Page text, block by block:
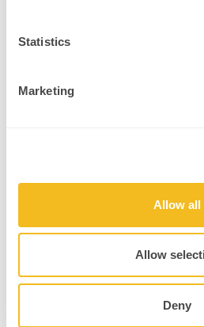
Statistics
Marketing
Allow all
Allow
Deny
Ready to dive